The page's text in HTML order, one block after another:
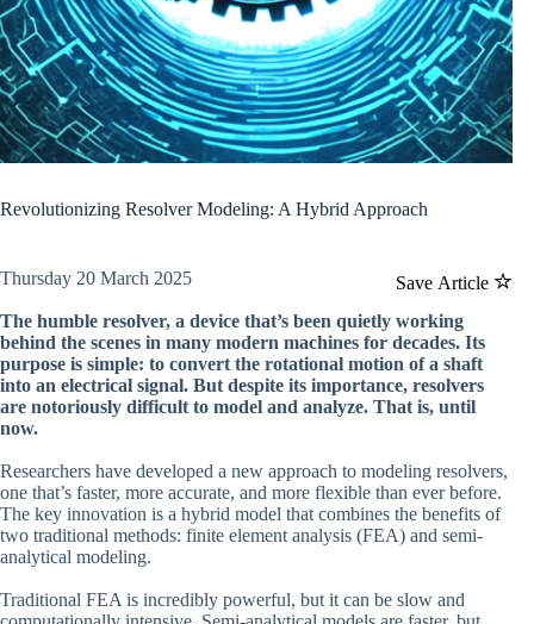
Revolutionizing Resolver Modeling: A Hybrid Approach
Save Article
Thursday 20 March 2025
The humble resolver, a device that’s been quietly working
behind the scenes in many modern machines for decades. Its
purpose is simple: to convert the rotational motion of a shaft
into an electrical signal. But despite its importance, resolvers
are notoriously difficult to model and analyze. That is, until
now.
Researchers have developed a new approach to modeling resolvers,
one that’s faster, more accurate, and more flexible than ever before.
The key innovation is a hybrid model that combines the benefits of
two traditional methods: finite element analysis (FEA) and semi-
analytical modeling.
Traditional FEA is incredibly powerful, but it can be slow and